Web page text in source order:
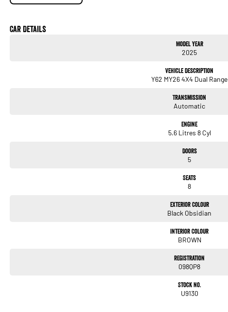
Car Details
Model Year
2025
Vehicle Description
Y62 MY26 4X4 Dual Range
Transmission
Automatic
Engine
5.6 Litres 8 Cyl
Doors
5
Seats
8
Exterior Colour
Black Obsidian
Interior Colour
BROWN
Registration
098QP8
Stock No.
U9130